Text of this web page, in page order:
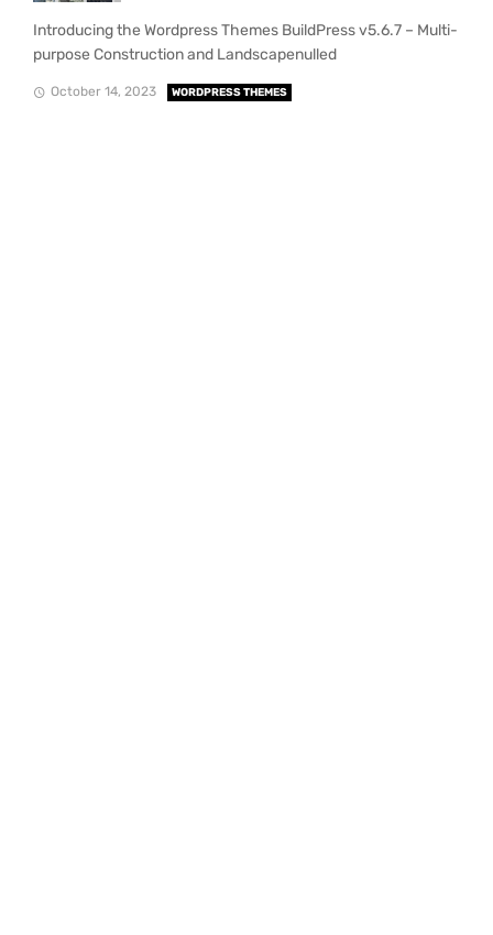
Introducing the Wordpress Themes BuildPress v5.6.7 – Multi-
purpose Construction and Landscapenulled
October 14, 2023 WORDPRESS THEMES